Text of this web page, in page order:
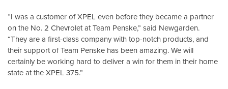
“I was a customer of XPEL even before they became a partner
on the No. 2 Chevrolet at Team Penske,” said Newgarden.
“They are a first-class company with top-notch products, and
their support of Team Penske has been amazing. We will
certainly be working hard to deliver a win for them in their home
state at the XPEL 375.”